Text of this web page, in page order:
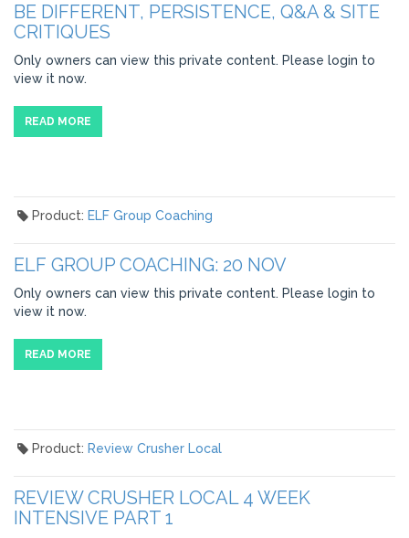
BE DIFFERENT, PERSISTENCE, Q&A & SITE
CRITIQUES
Only owners can view this private content. Please login to
view it now.
READ MORE
Product: ELF Group Coaching
ELF GROUP COACHING: 20 NOV
Only owners can view this private content. Please login to
view it now.
READ MORE
Product: Review Crusher Local
REVIEW CRUSHER LOCAL 4 WEEK
INTENSIVE PART 1